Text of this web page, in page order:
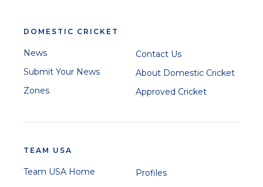
DOMESTIC CRICKET
News
Submit Your News
Zones
Contact Us
About Domestic Cricket
Approved Cricket
TEAM USA
Team USA Home
Profiles